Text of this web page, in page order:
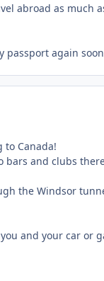
abroad as much
passport again
Canada!
and clubs
the Windsor
and your car or